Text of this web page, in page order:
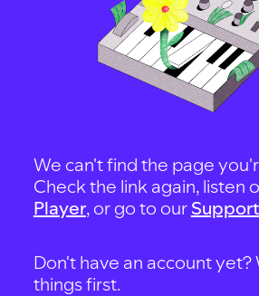
We can't find the page
Check the link again, listen
Player, or go to our Support
Don't have an account yet?
things first.